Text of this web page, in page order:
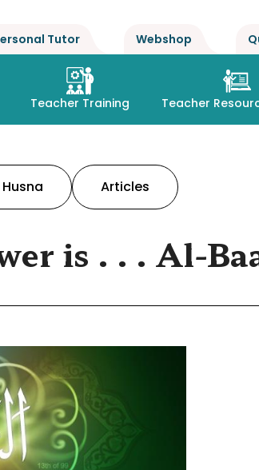
Tutor Webshop
Teacher Training Teacher
Articles
is . . . Al-